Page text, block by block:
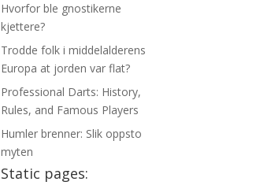
Hvorfor ble gnostikerne
kjettere?
Trodde folk i middelalderens
Europa at jorden var flat?
Professional Darts: History,
Rules, and Famous Players
Humler brenner: Slik oppsto
myten
Static pages: